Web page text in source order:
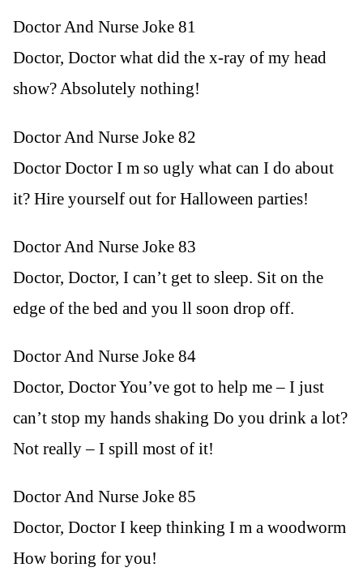
Doctor And Nurse Joke 81
Doctor, Doctor what did the x-ray of my head
show? Absolutely nothing!
Doctor And Nurse Joke 82
Doctor Doctor I m so ugly what can I do about
it? Hire yourself out for Halloween parties!
Doctor And Nurse Joke 83
Doctor, Doctor, I can’t get to sleep. Sit on the
edge of the bed and you ll soon drop off.
Doctor And Nurse Joke 84
Doctor, Doctor You’ve got to help me – I just
can’t stop my hands shaking Do you drink a lot?
Not really – I spill most of it!
Doctor And Nurse Joke 85
Doctor, Doctor I keep thinking I m a woodworm
How boring for you!